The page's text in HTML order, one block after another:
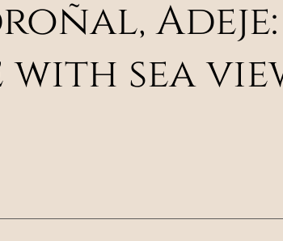
sea